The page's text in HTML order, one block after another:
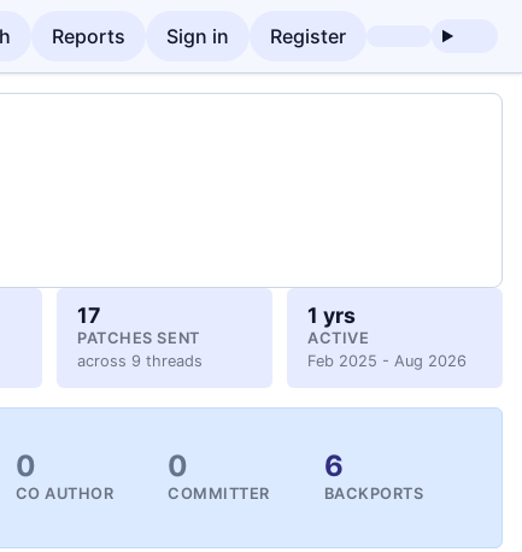
Reports Sign in Register
17
PATCHES SENT
across 9 threads
1 yrs
ACTIVE
Feb 2025 - Aug 2026
0
CO AUTHOR
0
COMMITTER
6
BACKPORTS